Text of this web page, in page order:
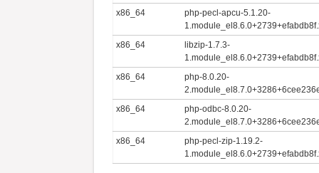
x86_64
php-pecl-apcu-5.1.20-
x86_64
libzip-1.7.3-
x86_64
php-8.0.20-
x86_64
php-odbc-8.0.20-
x86_64
php-pecl-zip-1.19.2-